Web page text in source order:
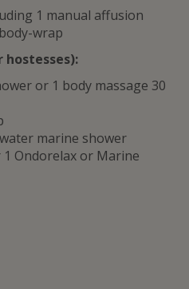
1 manual affusion
wrap
hostesses):
or 1 body massage 30
marine shower
Ondorelax or Marine